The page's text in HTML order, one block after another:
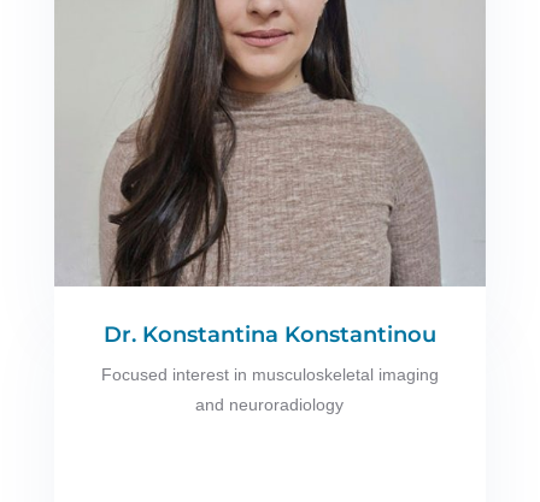
Dr. Konstantina Konstantinou
Focused interest in musculoskeletal imaging
and neuroradiology